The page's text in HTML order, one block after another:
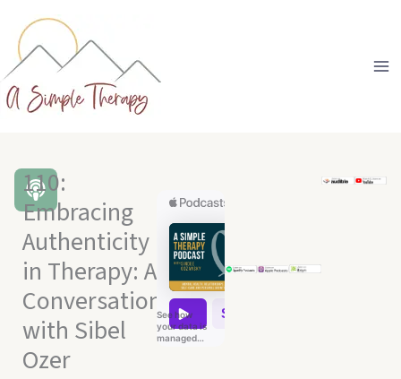
content
110:
Embracing
Authenticity
in Therapy: A
Conversation
with Sibel
Ozer